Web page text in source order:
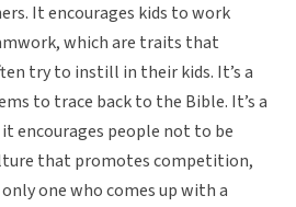
It encourages kids to work
which are traits that
try to instill in their kids. It’s a
to trace back to the Bible. It’s a
encourages people not to be
that promotes competition,
one who comes up with a